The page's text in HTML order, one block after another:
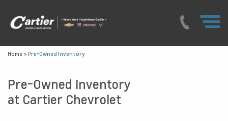
Home > Pre-Owned Inventory
Pre-Owned Inventory
at Cartier Chevrolet